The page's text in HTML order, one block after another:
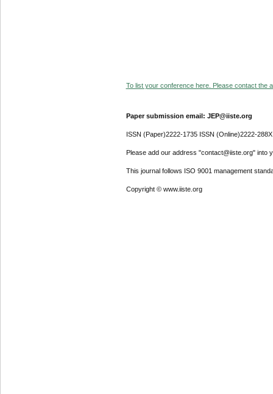
To list your conference here. Please contact the
Paper submission email: JEP@iiste.org
ISSN (Paper)2222-1735 ISSN (Online)2222-288X
Please add our address "contact@iiste.org" into
This journal follows ISO 9001 management
Copyright © www.iiste.org